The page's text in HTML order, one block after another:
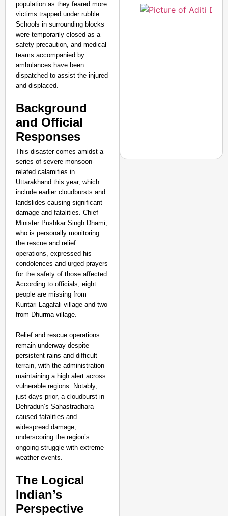
population as they feared more
victims trapped under rubble.
Schools in surrounding blocks
were temporarily closed as a
safety precaution, and medical
teams accompanied by
ambulances have been
dispatched to assist the injured
and displaced.
Background
and Official
Responses
This disaster comes amidst a
series of severe monsoon-
related calamities in
Uttarakhand this year, which
include earlier cloudbursts and
landslides causing significant
damage and fatalities. Chief
Minister Pushkar Singh Dhami,
who is personally monitoring
the rescue and relief
operations, expressed his
condolences and urged prayers
for the safety of those affected.
According to officials, eight
people are missing from
Kuntari Lagafali village and two
from Dhurma village.
Relief and rescue operations
remain underway despite
persistent rains and difficult
terrain, with the administration
maintaining a high alert across
vulnerable regions. Notably,
just days prior, a cloudburst in
Dehradun’s Sahastradhara
caused fatalities and
widespread damage,
underscoring the region’s
ongoing struggle with extreme
weather events.
The Logical
Indian’s
Perspective